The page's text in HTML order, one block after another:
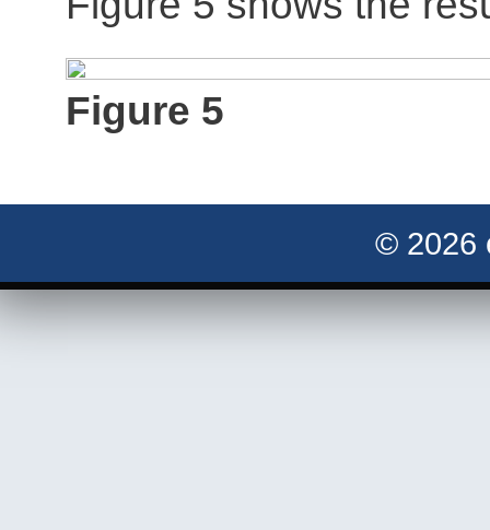
Figure 5
© 2026